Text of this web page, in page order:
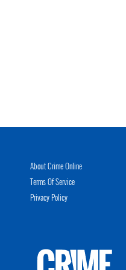
About Crime Online
Terms Of Service
Privacy Policy